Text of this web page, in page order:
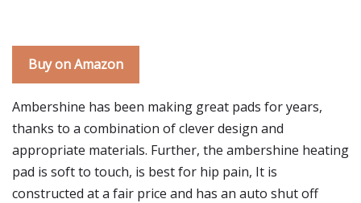
Buy on Amazon
Ambershine has been making great pads for years,
thanks to a combination of clever design and
appropriate materials. Further, the ambershine heating
pad is soft to touch, is best for hip pain, It is
constructed at a fair price and has an auto shut off